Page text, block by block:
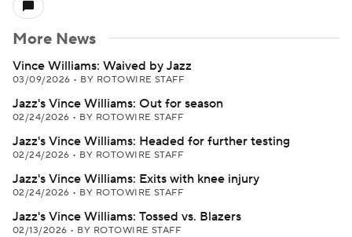
More News
Vince Williams: Waived by Jazz
03/09/2026 • BY ROTOWIRE STAFF
Jazz's Vince Williams: Out for season
02/24/2026 • BY ROTOWIRE STAFF
Jazz's Vince Williams: Headed for further testing
02/24/2026 • BY ROTOWIRE STAFF
Jazz's Vince Williams: Exits with knee injury
02/24/2026 • BY ROTOWIRE STAFF
Jazz's Vince Williams: Tossed vs. Blazers
02/13/2026 • BY ROTOWIRE STAFF